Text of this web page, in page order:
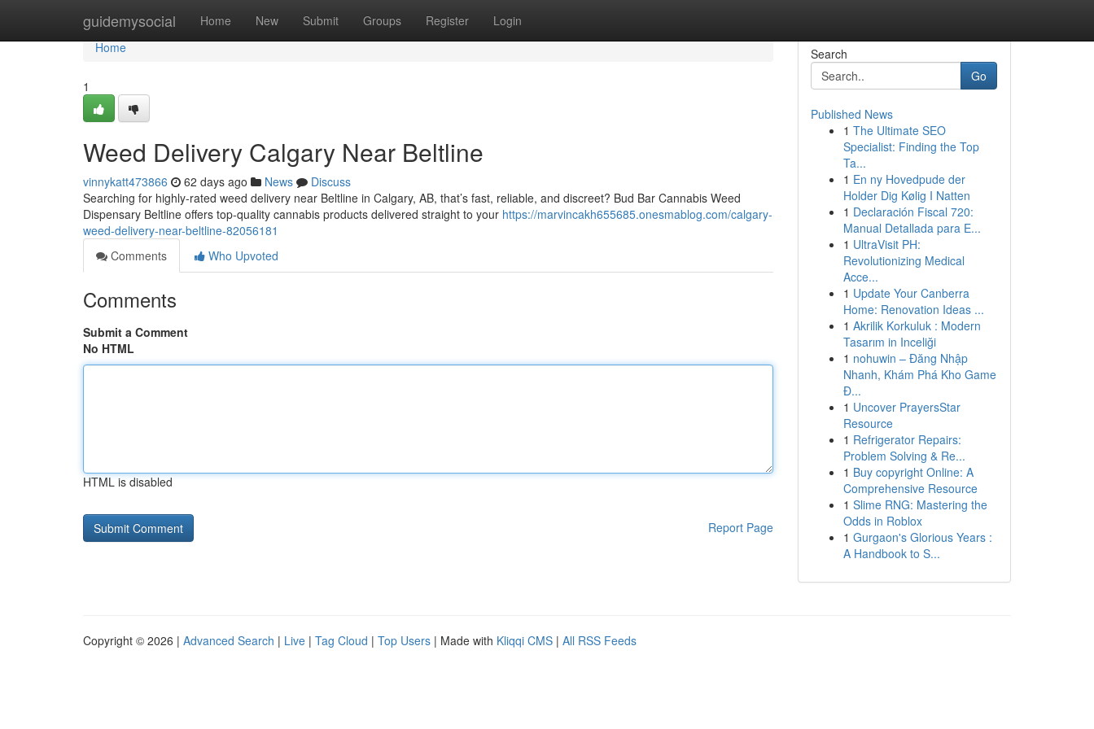
guidemysocial Home New Submit Groups Register Login
Home
Home
1
Weed Delivery Calgary Near Beltline
vinnykatt473866 62 days ago News
Discuss
Searching for highly-rated weed delivery near Beltline in Calgary, AB, that’s fast, reliable, and discreet? Bud Bar Cannabis Weed
Dispensary Beltline offers top-quality cannabis products delivered straight to your https://marvincakh655685.onesmablog.com/calgary-
weed-delivery-near-beltline-82056181
Comments
Who Upvoted
Comments
Submit a Comment
No HTML
HTML is disabled
Report Page
Search
Go
Published News
1 The Ultimate SEO
Specialist: Finding the Top
Ta...
1 En ny Hovedpude der
Holder Dig Kølig I Natten
1 Declaración Fiscal 720:
Manual Detallada para E...
1 UltraVisit PH:
Revolutionizing Medical
Acce...
1 Update Your Canberra
Home: Renovation Ideas ...
1 Akrilik Korkuluk : Modern
Tasarım in Inceliği
1 nohuwin – Đăng Nhập
Nhanh, Khám Phá Kho Game
Đ...
1 Uncover PrayersStar
Resource
1 Refrigerator Repairs:
Problem Solving & Re...
1 Buy copyright Online: A
Comprehensive Resource
1 Slime RNG: Mastering the
Odds in Roblox
1 Gurgaon's Glorious Years :
A Handbook to S...
Copyright © 2026 | Advanced Search | Live | Tag Cloud | Top Users | Made with Kliqqi CMS | All RSS Feeds